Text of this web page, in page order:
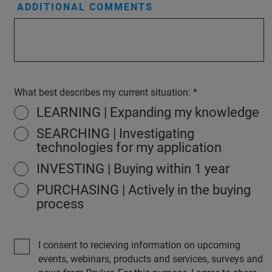
ADDITIONAL COMMENTS
What best describes my current situation:
LEARNING | Expanding my knowledge
SEARCHING | Investigating
technologies for my application
INVESTING | Buying within 1 year
PURCHASING | Actively in the buying
process
I consent to recieving information on upcoming
events, webinars, products and services, surveys and